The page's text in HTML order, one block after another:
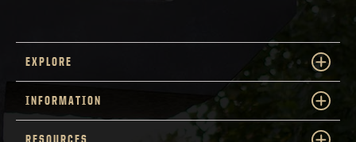
EXPLORE
INFORMATION